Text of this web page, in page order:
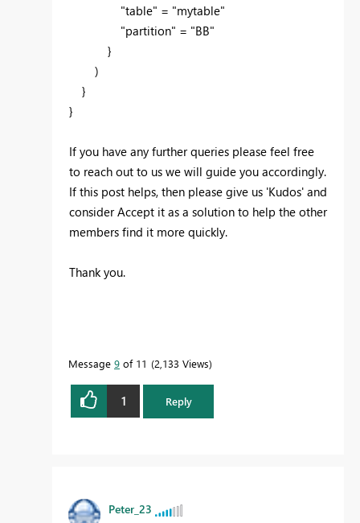
"table" = "mytable"
"partition" = "BB"
}
)
}
}
If you have any further queries please feel free
to reach out to us we will guide you accordingly.
If this post helps, then please give us 'Kudos' and
consider Accept it as a solution to help the other
members find it more quickly.
Thank you.
Message 9 of 11 2,133 Views
1 Reply
Peter_23